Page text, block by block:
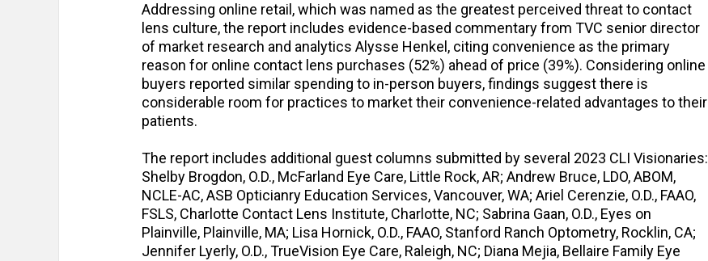
Addressing online retail, which was named as the greatest perceived threat to contact
lens culture, the report includes evidence-based commentary from TVC senior director
of market research and analytics Alysse Henkel, citing convenience as the primary
reason for online contact lens purchases (52%) ahead of price (39%). Considering online
buyers reported similar spending to in-person buyers, findings suggest there is
considerable room for practices to market their convenience-related advantages to their
patients.
The report includes additional guest columns submitted by several 2023 CLI Visionaries:
Shelby Brogdon, O.D., McFarland Eye Care, Little Rock, AR; Andrew Bruce, LDO, ABOM,
NCLE-AC, ASB Opticianry Education Services, Vancouver, WA; Ariel Cerenzie, O.D., FAAO,
FSLS, Charlotte Contact Lens Institute, Charlotte, NC; Sabrina Gaan, O.D., Eyes on
Plainville, Plainville, MA; Lisa Hornick, O.D., FAAO, Stanford Ranch Optometry, Rocklin, CA;
Jennifer Lyerly, O.D., TrueVision Eye Care, Raleigh, NC; Diana Mejia, Bellaire Family Eye